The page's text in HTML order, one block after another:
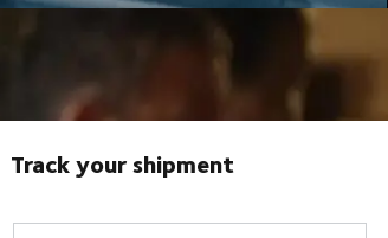
Track your shipment